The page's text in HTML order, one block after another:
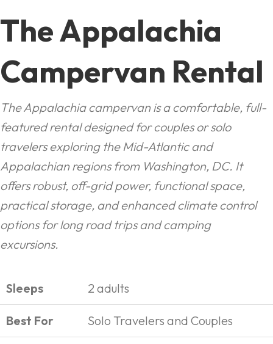
The Appalachia
Campervan Rental
The Appalachia campervan is a comfortable, full-
featured rental designed for couples or solo
travelers exploring the Mid-Atlantic and
Appalachian regions from Washington, DC. It
offers robust, off-grid power, functional space,
practical storage, and enhanced climate control
options for long road trips and camping
excursions.
Sleeps 2 adults
Best For Solo Travelers and Couples